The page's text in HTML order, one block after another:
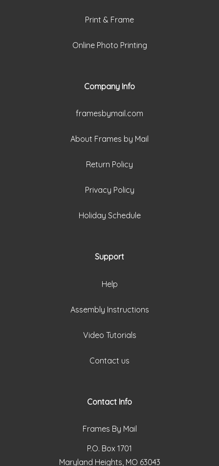
Print & Frame
Online Photo Printing
Company Info
framesbymail.com
About Frames by Mail
Return Policy
Privacy Policy
Holiday Schedule
Support
Help
Assembly Instructions
Video Tutorials
Contact us
Contact Info
Frames By Mail
P.O. Box 1701
Maryland Heights, MO 63043